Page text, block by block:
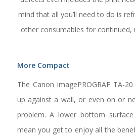
mind that all you’ll need to do is
other consumables for continued,
More Compact
The Canon imagePROGRAF TA-
up against a wall, or even on or
problem. A lower bottom
mean you get to enjoy all the